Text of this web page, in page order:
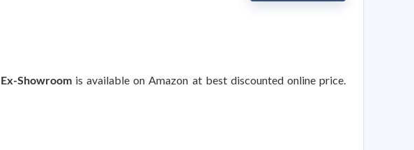
Showroomis available on Amazon at best discounted online price.